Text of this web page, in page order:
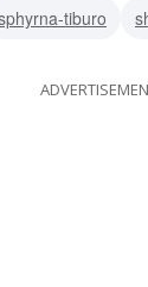
tiburo